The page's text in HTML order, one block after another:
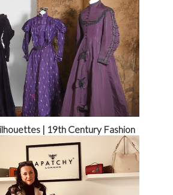
| 19th Century Fashion